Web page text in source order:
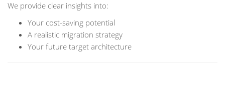
We provide clear insights into:
Your cost-saving potential
A realistic migration strategy
Your future target architecture